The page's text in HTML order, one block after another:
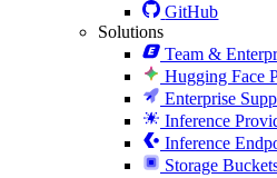
GitHub
Solutions
Team &
Hugging Face
Enterprise
Inference
Inference
Storage